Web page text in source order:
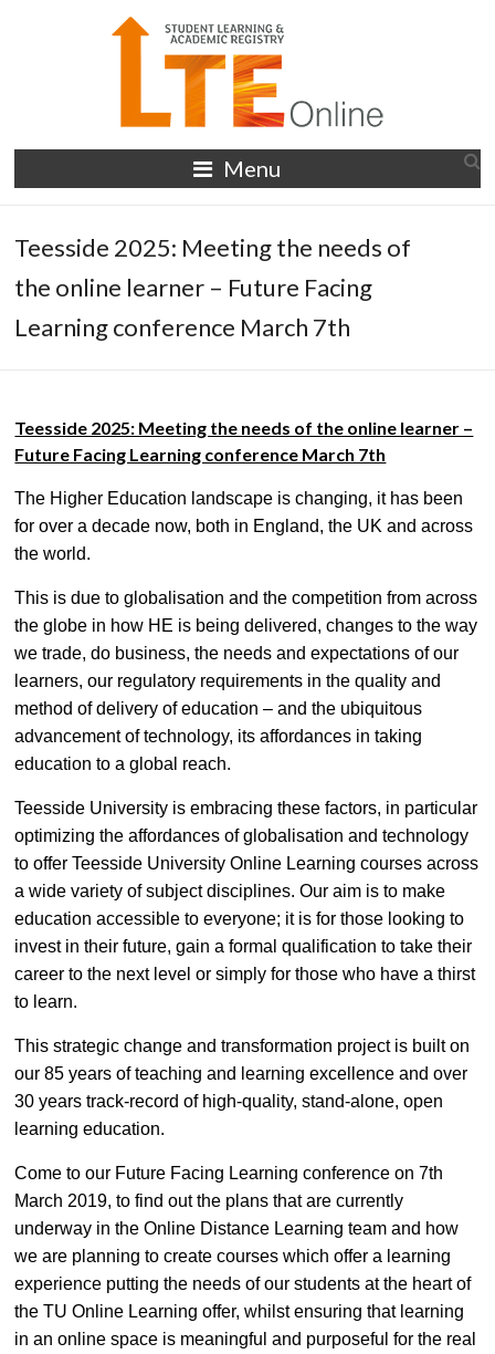
LTE
Online
Menu
Teesside 2025: Meeting the needs of
the online learner – Future Facing
Learning conference March 7th
Teesside 2025: Meeting the needs of the online learner –
Future Facing Learning conference March 7th
The Higher Education landscape is changing, it has been
for over a decade now, both in England, the UK and across
the world.
This is due to globalisation and the competition from across
the globe in how HE is being delivered, changes to the way
we trade, do business, the needs and expectations of our
learners, our regulatory requirements in the quality and
method of delivery of education – and the ubiquitous
advancement of technology, its affordances in taking
education to a global reach.
Teesside University is embracing these factors, in particular
optimizing the affordances of globalisation and technology
to offer Teesside University Online Learning courses across
a wide variety of subject disciplines. Our aim is to make
education accessible to everyone; it is for those looking to
invest in their future, gain a formal qualification to take their
career to the next level or simply for those who have a thirst
to learn.
This strategic change and transformation project is built on
our 85 years of teaching and learning excellence and over
30 years track-record of high-quality, stand-alone, open
learning education.
Come to our Future Facing Learning conference on 7th
March 2019, to find out the plans that are currently
underway in the Online Distance Learning team and how
we are planning to create courses which offer a learning
experience putting the needs of our students at the heart of
the TU Online Learning offer, whilst ensuring that learning
in an online space is meaningful and purposeful for the real